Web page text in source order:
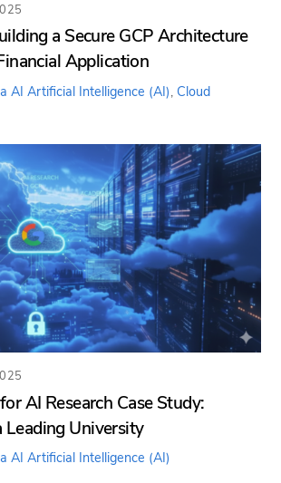
a Secure GCP Architecture
Application
AI Artificial Intelligence (AI), Cloud
AI Research Case Study:
Leading University
AI Artificial Intelligence (AI)